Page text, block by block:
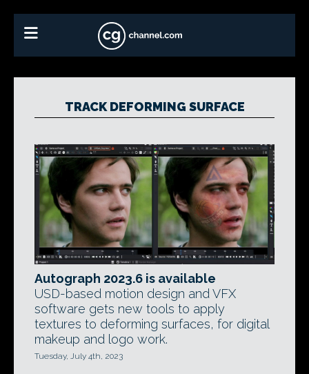
TRACK DEFORMING SURFACE
Autograph 2023.6 is available
USD-based motion design and VFX
software gets new tools to apply
textures to deforming surfaces, for digital
makeup and logo work.
Tuesday, July 4th, 2023